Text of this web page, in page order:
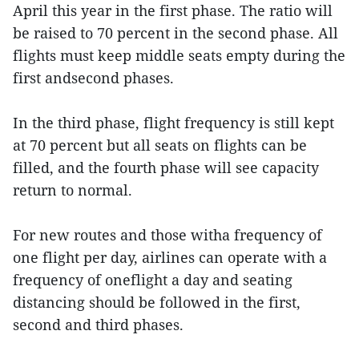
April this year in the first phase. The ratio will
be raised to 70 percent in the second phase. All
flights must keep middle seats empty during the
first andsecond phases.
In the third phase, flight frequency is still kept
at 70 percent but all seats on flights can be
filled, and the fourth phase will see capacity
return to normal.
For new routes and those witha frequency of
one flight per day, airlines can operate with a
frequency of oneflight a day and seating
distancing should be followed in the first,
second and third phases.